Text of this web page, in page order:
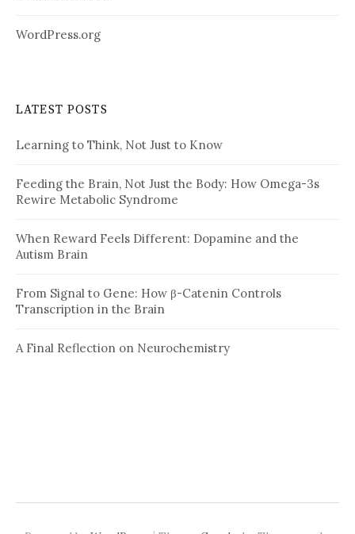
WordPress.org
LATEST POSTS
Learning to Think, Not Just to Know
Feeding the Brain, Not Just the Body: How Omega-3s
Rewire Metabolic Syndrome
When Reward Feels Different: Dopamine and the
Autism Brain
From Signal to Gene: How β-Catenin Controls
Transcription in the Brain
A Final Reflection on Neurochemistry